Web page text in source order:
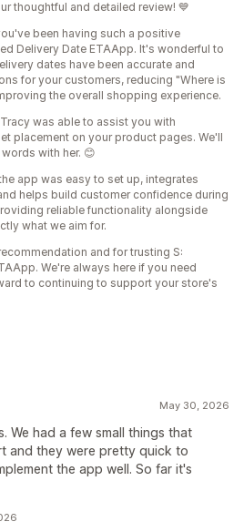
thoughtful and detailed review! 💙
been having such a positive
Delivery Date ETAApp. It's wonderful to
dates have been accurate and
for your customers, reducing "Where is
the overall shopping experience.
was able to assist you with
placement on your product pages. We'll
with her. 😊
app was easy to set up, integrates
helps build customer confidence during
reliable functionality alongside
what we aim for.
and for trusting S:
We're always here if you need
to continuing to support your store's
May 30, 2026
We had a few small things that
and they were pretty quick to
the app well. So far it's